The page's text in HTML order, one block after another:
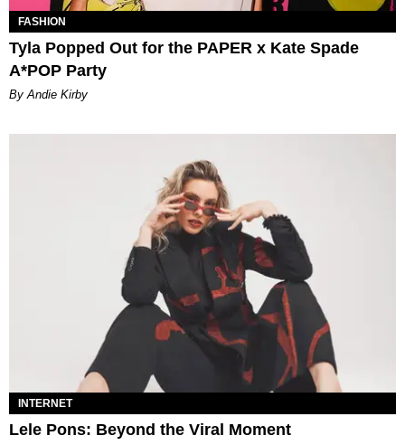
FASHION
Tyla Popped Out for the PAPER x Kate Spade
A*POP Party
By Andie Kirby
INTERNET
Lele Pons: Beyond the Viral Moment